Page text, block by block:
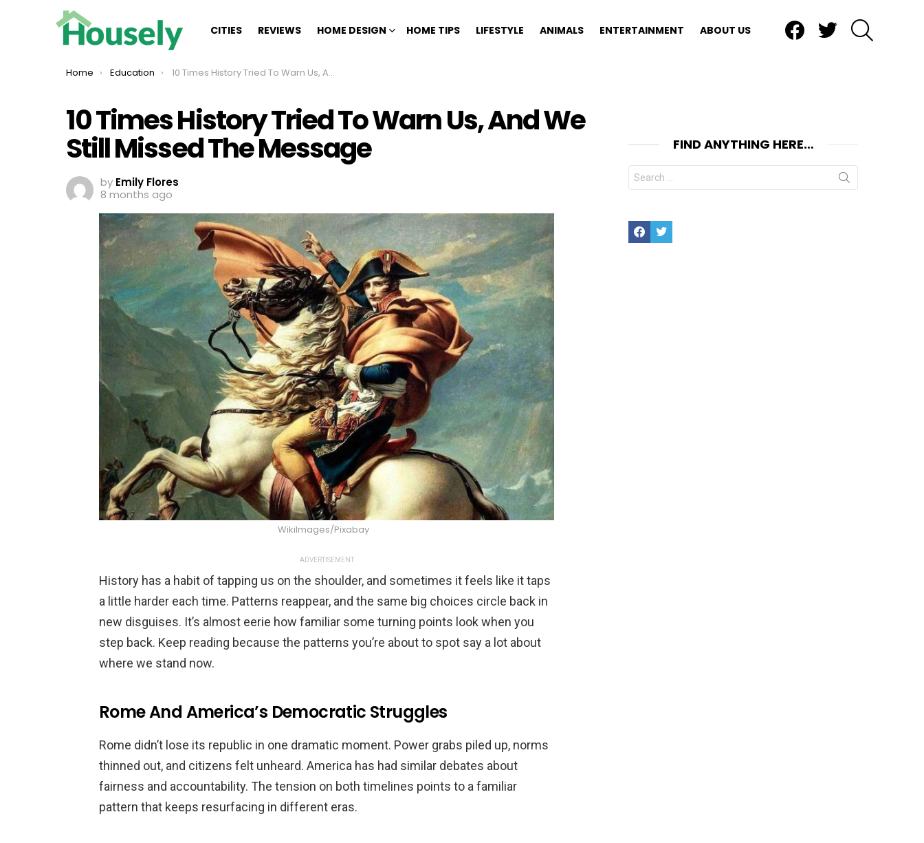
CITIES REVIEWS HOME DESIGN HOME TIPS LIFESTYLE ANIMALS ENTERTAINMENT ABOUT US
You are here:
Home Education 10 Times History Tried To Warn Us, And We Still Missed The Message
10 Times History Tried To Warn Us, And We
Still Missed The Message
by Emily Flores
8 months ago
WikiImages/Pixabay
ADVERTISEMENT
History has a habit of tapping us on the shoulder, and sometimes it feels like it taps
a little harder each time. Patterns reappear, and the same big choices circle back in
new disguises. It’s almost eerie how familiar some turning points look when you
step back. Keep reading because the patterns you’re about to spot say a lot about
where we stand now.
Rome And America’s Democratic Struggles
Rome didn’t lose its republic in one dramatic moment. Power grabs piled up, norms
thinned out, and citizens felt unheard. America has had similar debates about
fairness and accountability. The tension on both timelines points to a familiar
pattern that keeps resurfacing in different eras.
FIND ANYTHING HERE…
Search
for:
FacebookTwitter